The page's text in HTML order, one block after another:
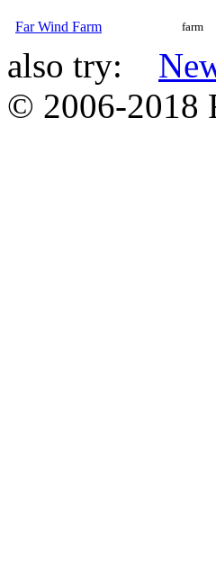
Far Wind Farm farm
also try:
© 2006-2018